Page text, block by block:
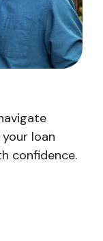
loan
confidence.